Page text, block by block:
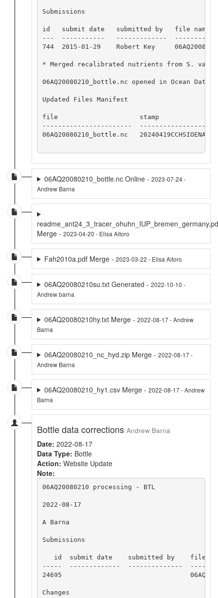
Submissions
id   submit date   submitted by   file name
---  -----------   -------------
744  2015-01-29    Robert Key
* Merged recalibrated nutrients from S. van
06AQ20080210_bottle.nc opened in Ocean
Updated Files Manifest
file                     stamp
-----------------------  -----------------
06AQ20080210_bottle.nc   20240419CCHSIOENA
06AQ20080210_bottle.nc Online - 2023-07-24 -
Andrew Barna
Merge - 2023-04-20 - Elisa Aitoro
Fah2010a.pdf Merge - 2023-03-22 - Elisa Aitoro
06AQ20080210su.txt Generated - 2022-10-10 -
Andrew barna
06AQ20080210hy.txt Merge - 2022-08-17 - Andrew
Barna
06AQ20080210_nc_hyd.zip Merge - 2022-08-17 -
Andrew Barna
06AQ20080210_hy1.csv Merge - 2022-08-17 - Andrew
Barna
Bottle data corrections Andrew Barna
Date: 2022-08-17
Data Type: Bottle
Action: Website Update
Note:
06AQ20080210 processing - BTL
2022-08-17
A Barna
Submissions
id  submit date    submitted by    file
-----  -------------  --------------
24695
Changes